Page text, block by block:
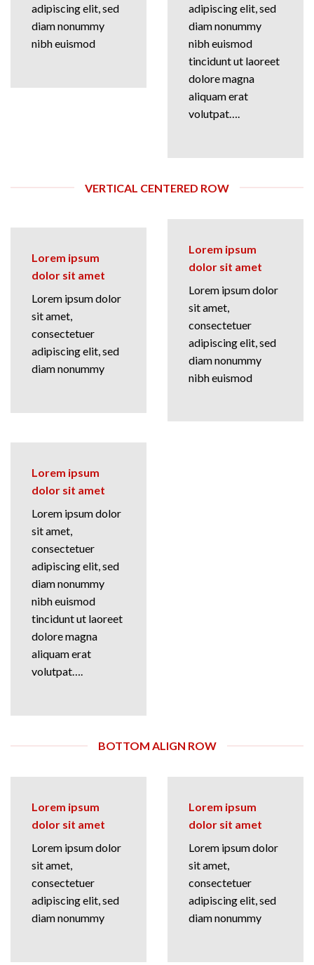
adipiscing elit, sed
diam nonummy
nibh euismod
adipiscing elit, sed
diam nonummy
nibh euismod
tincidunt ut laoreet
dolore magna
aliquam erat
volutpat….
VERTICAL CENTERED ROW
Lorem ipsum
dolor sit amet
Lorem ipsum dolor
sit amet,
consectetuer
adipiscing elit, sed
diam nonummy
Lorem ipsum
dolor sit amet
Lorem ipsum dolor
sit amet,
consectetuer
adipiscing elit, sed
diam nonummy
nibh euismod
Lorem ipsum
dolor sit amet
Lorem ipsum dolor
sit amet,
consectetuer
adipiscing elit, sed
diam nonummy
nibh euismod
tincidunt ut laoreet
dolore magna
aliquam erat
volutpat….
BOTTOM ALIGN ROW
Lorem ipsum
dolor sit amet
Lorem ipsum dolor
sit amet,
consectetuer
adipiscing elit, sed
diam nonummy
Lorem ipsum
dolor sit amet
Lorem ipsum dolor
sit amet,
consectetuer
adipiscing elit, sed
diam nonummy